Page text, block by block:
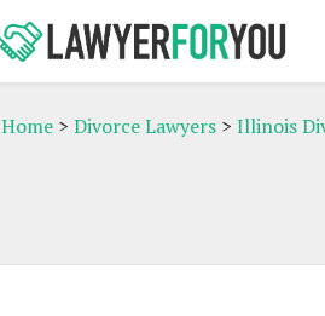
Home > Divorce Lawyers > Illinois